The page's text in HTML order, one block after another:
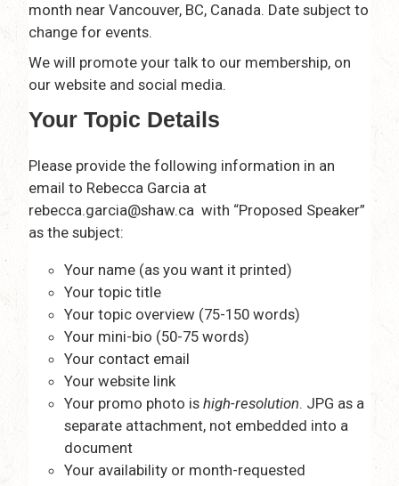
month near Vancouver, BC, Canada. Date subject to
change for events.
We will promote your talk to our membership, on
our website and social media.
Your Topic Details
Please provide the following information in an
email to Rebecca Garcia at
rebecca.garcia@shaw.ca with “Proposed Speaker”
as the subject:
Your name (as you want it printed)
Your topic title
Your topic overview (75-150 words)
Your mini-bio (50-75 words)
Your contact email
Your website link
Your promo photo is high-resolution. JPG as a
separate attachment, not embedded into a
document
Your availability or month-requested